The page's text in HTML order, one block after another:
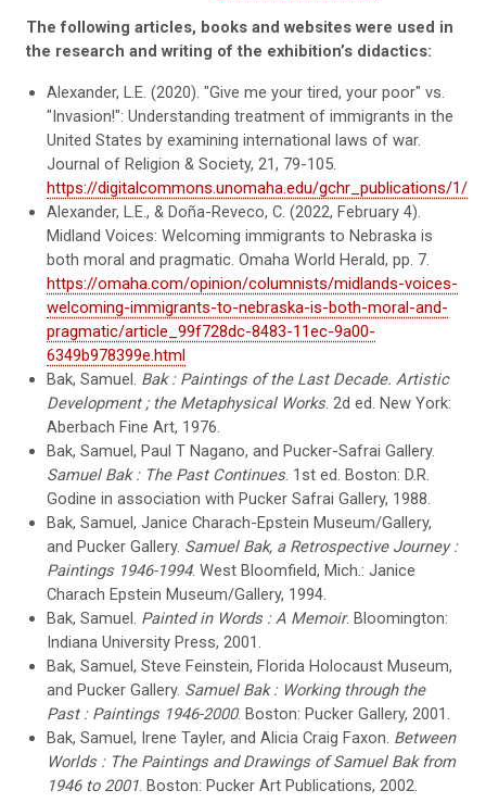
The following articles, books and websites were used in
the research and writing of the exhibition’s didactics:
Alexander, L.E. (2020). "Give me your tired, your poor" vs.
"Invasion!": Understanding treatment of immigrants in the
United States by examining international laws of war.
Journal of Religion & Society, 21, 79-105.
https://digitalcommons.unomaha.edu/gchr_publications/1/
Alexander, L.E., & Doña-Reveco, C. (2022, February 4).
Midland Voices: Welcoming immigrants to Nebraska is
both moral and pragmatic. Omaha World Herald, pp. 7.
https://omaha.com/opinion/columnists/midlands-voices-
welcoming-immigrants-to-nebraska-is-both-moral-and-
pragmatic/article_99f728dc-8483-11ec-9a00-
6349b978399e.html
Bak, Samuel. Bak : Paintings of the Last Decade. Artistic
Development ; the Metaphysical Works . 2d ed. New York:
Aberbach Fine Art, 1976.
Bak, Samuel, Paul T Nagano, and Pucker-Safrai Gallery.
Samuel Bak : The Past Continues . 1st ed. Boston: D.R.
Godine in association with Pucker Safrai Gallery, 1988.
Bak, Samuel, Janice Charach-Epstein Museum/Gallery,
and Pucker Gallery. Samuel Bak, a Retrospective Journey :
Paintings 1946-1994. West Bloomfield, Mich.: Janice
Charach Epstein Museum/Gallery, 1994.
Bak, Samuel. Painted in Words : A Memoir. Bloomington:
Indiana University Press, 2001.
Bak, Samuel, Steve Feinstein, Florida Holocaust Museum,
and Pucker Gallery. Samuel Bak : Working through the
Past : Paintings 1946-2000. Boston: Pucker Gallery, 2001.
Bak, Samuel, Irene Tayler, and Alicia Craig Faxon. Between
Worlds : The Paintings and Drawings of Samuel Bak from
1946 to 2001 . Boston: Pucker Art Publications, 2002.